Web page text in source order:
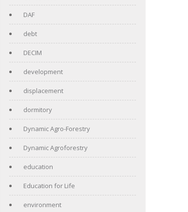
DAF
debt
DECIM
development
displacement
dormitory
Dynamic Agro-Forestry
Dynamic Agroforestry
education
Education for Life
environment